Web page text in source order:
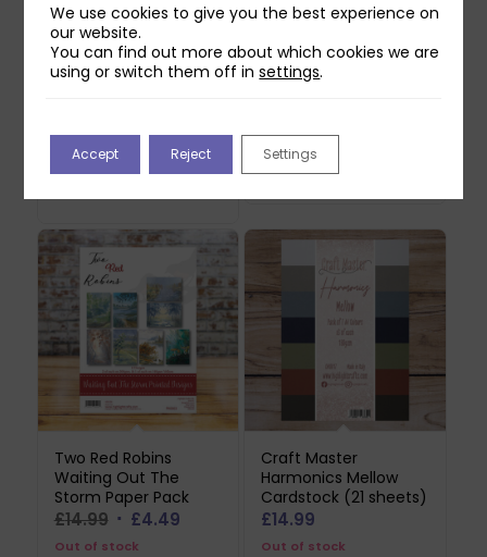
Two Red Robins
Pack
14.99Original
£14.99.
Current
£4.49.
Two Red Robins
£14.99
price
was:
£14.99.
is:
£4.49.
Out of stock
Two Red Robins
Waiting Out The
Storm Paper Pack
£14.99 Original
price
£4.49Current
Out of stock
Craft Master
Harmonics Mellow
Cardstock (21 sheets)
£14.99
Out of stock
We use cookies to give you the best experience on
our website.
You can find out more about which cookies we are
using or switch them off insettings.
Accept Reject Settings